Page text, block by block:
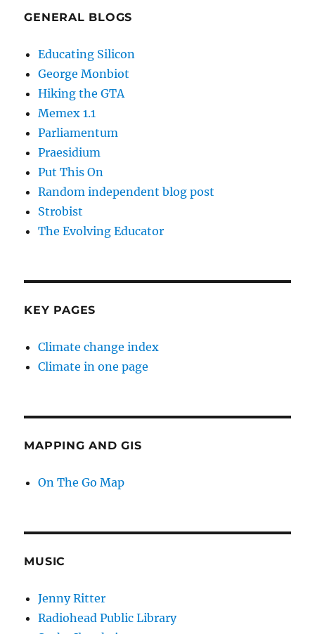
GENERAL BLOGS
Educating Silicon
George Monbiot
Hiking the GTA
Memex 1.1
Parliamentum
Praesidium
Put This On
Random independent blog post
Strobist
The Evolving Educator
KEY PAGES
Climate change index
Climate in one page
MAPPING AND GIS
On The Go Map
MUSIC
Jenny Ritter
Radiohead Public Library